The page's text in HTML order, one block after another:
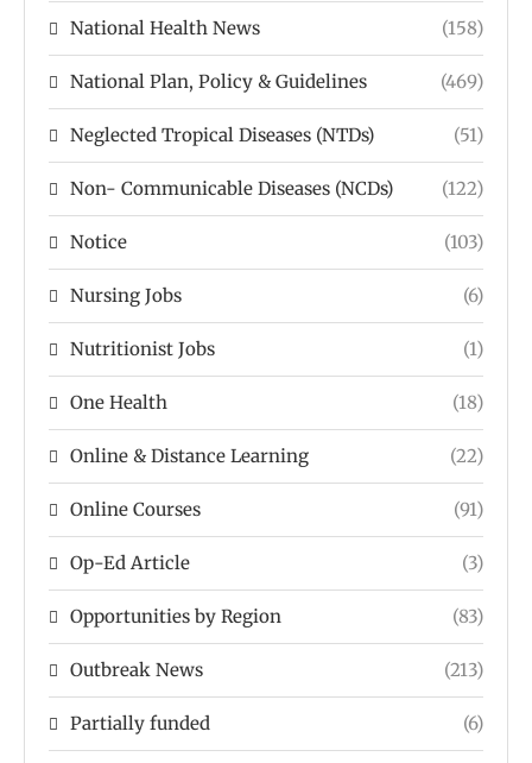
National Health News (158)
National Plan, Policy & Guidelines (469)
Neglected Tropical Diseases (NTDs) (51)
Non- Communicable Diseases (NCDs) (122)
Notice (103)
Nursing Jobs (6)
Nutritionist Jobs (1)
One Health (18)
Online & Distance Learning (22)
Online Courses (91)
Op-Ed Article (3)
Opportunities by Region (83)
Outbreak News (213)
Partially funded (6)